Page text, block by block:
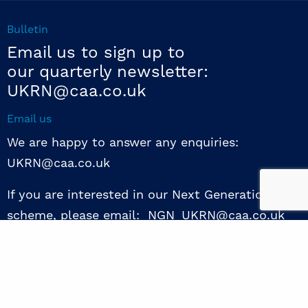
Bulletin
Email us to sign up to
our quarterly newsletter:
UKRN@caa.co.uk
Email us
We are happy to answer any enquiries:
UKRN@caa.co.uk
If you are interested in our Next Generation NED
scheme, please email: NGN_UKRN@caa.co.uk